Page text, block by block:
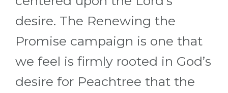
desire. The Renewing the
Promise campaign is one that
we feel is firmly rooted in God’s
desire for Peachtree that the